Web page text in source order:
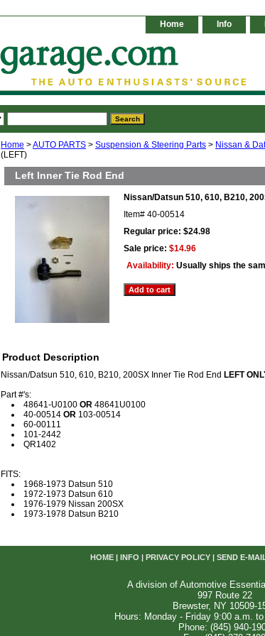
Home Info
Home >AUTO PARTS > Suspension & Steering Parts > Nissan &
(LEFT)
Left Inner Tie Rod End
Nissan/Datsun 510, 610, B210,
Item# 40-00514
Regular price: $24.98
Sale price: $14.96
Availability: Usually ships the
Product Description
Nissan/Datsun 510, 610, B210, 200SX Inner Tie Rod End LEFT
Part #'s:
48641-U0100 OR 48641U0100
40-00514 OR 103-00514
60-00111
101-2442
QR1402
FITS:
1968-1973 Datsun 510
1972-1973 Datsun 610
1976-1979 Nissan 200SX
1973-1978 Datsun B210
HOME| INFO PRIVACY POLICY| SEND E-
A division of Automotive
997 Route 22
Brewster, NY 10509-
Hours: Monday - Friday 9:00 a.m.
Phone: (845) 940-